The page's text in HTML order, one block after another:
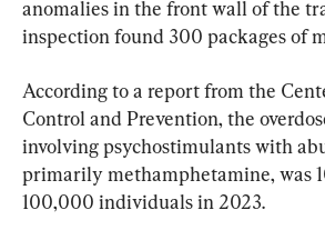
anomalies in the front wall of the
inspection found 300 packages of
According to a report from the
Control and Prevention, the
involving psychostimulants with
primarily methamphetamine, was
100,000 individuals in 2023.